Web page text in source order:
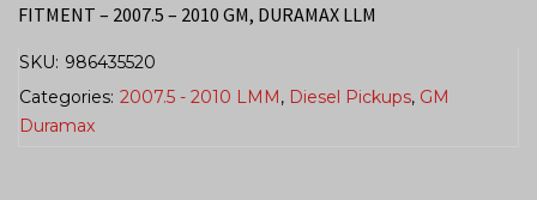
FITMENT – 2007.5 – 2010 GM, DURAMAX LLM
SKU: 986435520
Categories: 2007.5 - 2010 LMM, Diesel Pickups, GM
Duramax